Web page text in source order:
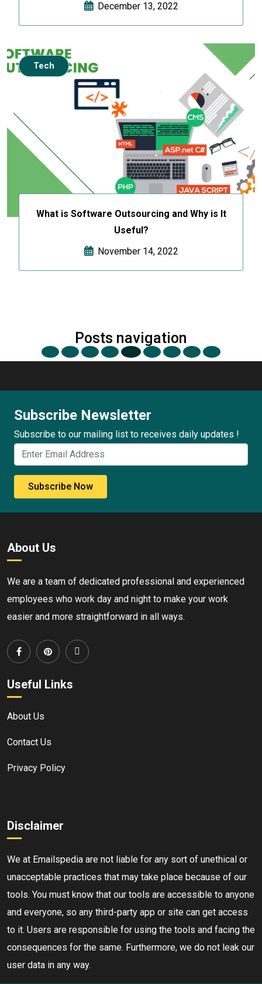
December 13, 2022
What is Software Outsourcing and Why is It
Useful?
November 14, 2022
Tech
Posts navigation
Subscribe Newsletter
Subscribe to our mailing list to receives daily updates !
Subscribe Now
About Us
We are a team of dedicated professional and experienced
employees who work day and night to make your work
easier and more straightforward in all ways.
Useful Links
About Us
Contact Us
Privacy Policy
Disclaimer
We at Emailspedia are not liable for any sort of unethical or
unacceptable practices that may take place because of our
tools. You must know that our tools are accessible to anyone
and everyone, so any third-party app or site can get access
to it. Users are responsible for using the tools and facing the
consequences for the same. Furthermore, we do not leak our
user data in any way.